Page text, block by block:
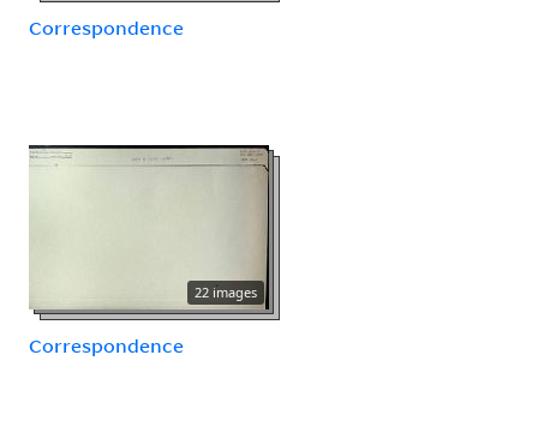
Correspondence
22 images
Correspondence